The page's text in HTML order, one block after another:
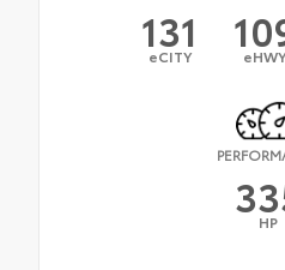
131
eCITY eHWY
HP